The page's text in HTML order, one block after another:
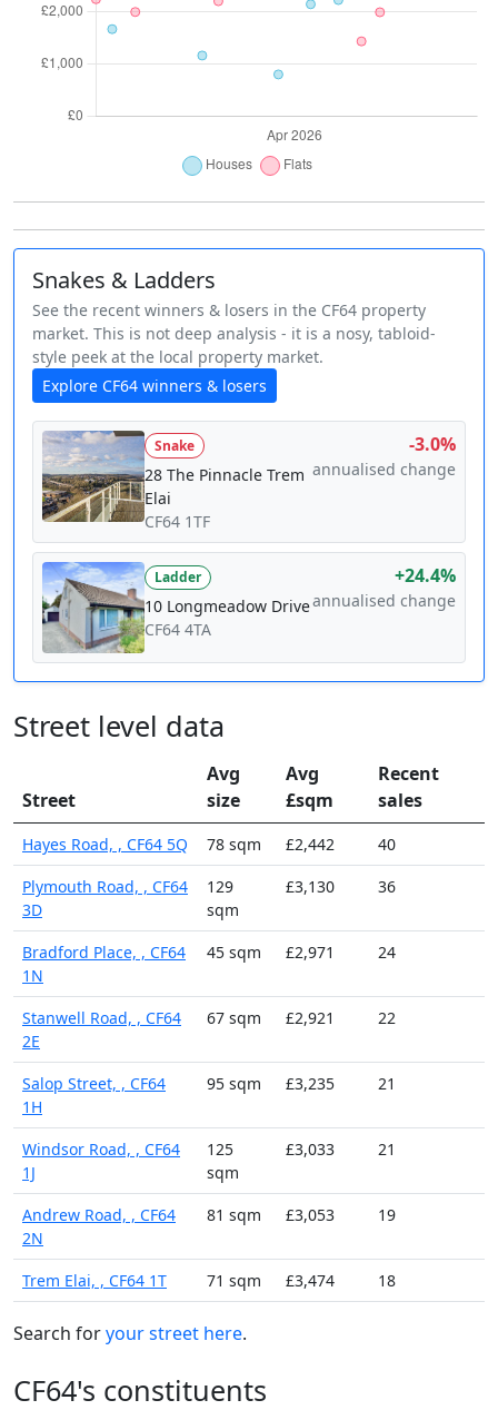
Snakes & Ladders
See the recent winners & losers in the CF64 property
market. This is not deep analysis - it is a nosy, tabloid-
style peek at the local property market.
Explore CF64 winners & losers
Snake
28 The Pinnacle Trem
Elai
CF64 1TF
-3.0%
annualised change
Ladder
10 Longmeadow Drive
CF64 4TA
+24.4%
annualised change
Street level data
Street
Avg
size
Avg
£sqm
Recent
sales
Hayes Road, , CF64 5Q 78 sqm £2,442
40
Plymouth Road, , CF64
3D
129
sqm
£3,130 36
Bradford Place, , CF64
1N
45 sqm £2,971 24
Stanwell Road, , CF64
2E
67 sqm £2,921 22
Salop Street, , CF64
1H
95 sqm £3,235 21
Windsor Road, , CF64
1J
125
sqm
£3,033 21
Andrew Road, , CF64
2N
81 sqm £3,053 19
Trem Elai, , CF64 1T 71 sqm £3,474 18
Search foryour street here.
CF64's constituents